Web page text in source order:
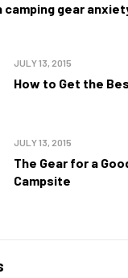
camping gear
How to Get the
JULY 13, 2015
The Gear for a
Campsite
JULY 13, 2015